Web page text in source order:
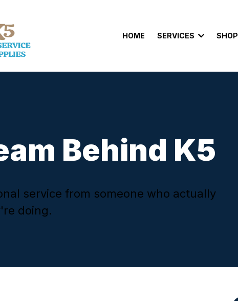
HOME SERVICES SHOP
Behind K5
service from someone who actually
doing.